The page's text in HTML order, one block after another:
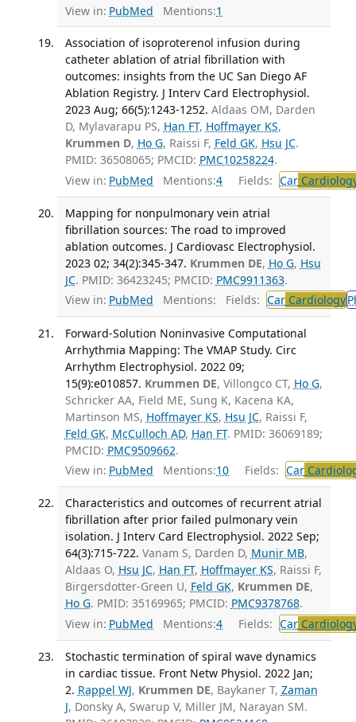
View in: PubMed Mentions:1
Association of isoproterenol infusion during
catheter ablation of atrial fibrillation with
outcomes: insights from the UC San Diego AF
Ablation Registry. J Interv Card Electrophysiol.
2023 Aug; 66(5):1243-1252. Aldaas OM, Darden
D, Mylavarapu PS, Han FT, Hoffmayer KS,
Krummen D, Ho G, Raissi F, Feld GK, Hsu JC.
PMID: 36508065; PMCID: PMC10258224.
View in: PubMed Mentions:4 Fields: Car
Mapping for nonpulmonary vein atrial
fibrillation sources: The road to improved
ablation outcomes. J Cardiovasc Electrophysiol.
2023 02; 34(2):345-347. Krummen DE, Ho G, Hsu
JC. PMID: 36423245; PMCID: PMC9911363.
View in: PubMed Mentions: Fields: CarCardiology
Forward-Solution Noninvasive Computational
Arrhythmia Mapping: The VMAP Study. Circ
Arrhythm Electrophysiol. 2022 09;
15(9):e010857. Krummen DE, Villongco CT, Ho G,
Schricker AA, Field ME, Sung K, Kacena KA,
Martinson MS, Hoffmayer KS, Hsu JC, Raissi F,
Feld GK, McCulloch AD, Han FT. PMID: 36069189;
PMCID: PMC9509662.
View in: PubMed Mentions:10 Fields: Car
Characteristics and outcomes of recurrent atrial
fibrillation after prior failed pulmonary vein
isolation. J Interv Card Electrophysiol. 2022 Sep;
64(3):715-722. Vanam S, Darden D, Munir MB,
Aldaas O, Hsu JC, Han FT, Hoffmayer KS, Raissi F,
Birgersdotter-Green U, Feld GK, Krummen DE,
Ho G. PMID: 35169965; PMCID: PMC9378768.
View in: PubMed Mentions:4 Fields: Car
Stochastic termination of spiral wave dynamics
in cardiac tissue. Front Netw Physiol. 2022 Jan;
2. Rappel WJ, Krummen DE, Baykaner T, Zaman
J, Donsky A, Swarup V, Miller JM, Narayan SM.